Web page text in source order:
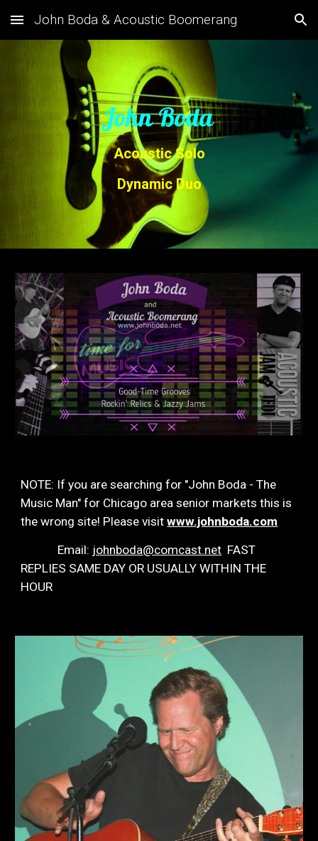
Skip to main content Skip to navigation
John Boda & Acoustic Boomerang
John Boda
Acoustic Solo
Dynamic Duo
NOTE: If you are searching for "John Boda - The
Music Man" for Chicago area senior markets this is
the wrong site! Please visitwww.johnboda.com
Email: johnboda@comcast.net FAST
REPLIES SAME DAY OR USUALLY WITHIN THE
HOUR